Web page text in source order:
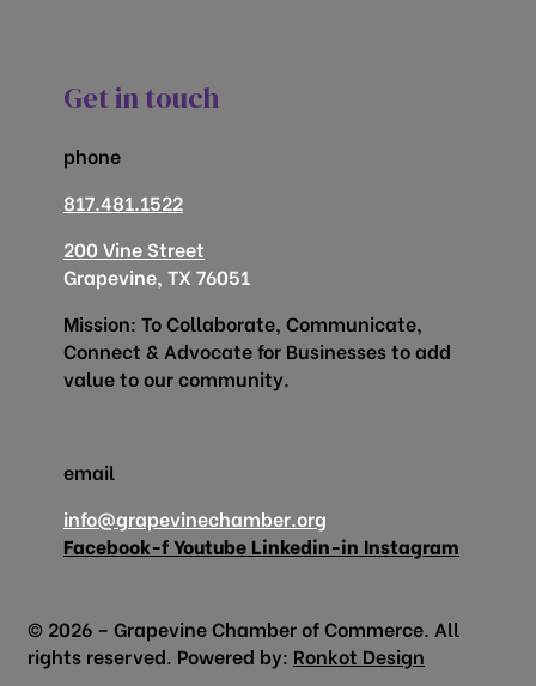
Get in touch
phone
817.481.1522
200 Vine Street
Grapevine, TX 76051
Mission: To Collaborate, Communicate,
Connect & Advocate for Businesses to add
value to our community.
email
info@grapevinechamber.org
Facebook-fYoutube Linkedin-in Instagram
© 2026 – Grapevine Chamber of Commerce. All
rights reserved. Powered by: Ronkot Design